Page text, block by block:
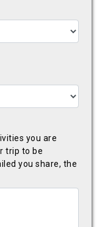
you are
trip to be
you share, the